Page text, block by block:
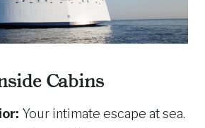
Cabins
Your intimate escape at sea.